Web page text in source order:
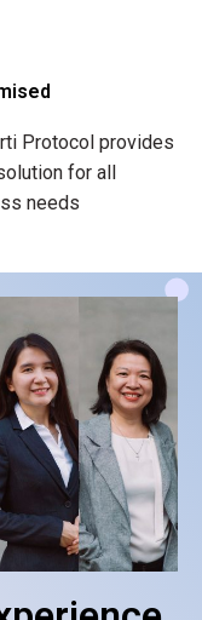
Protocol provides
for all
needs